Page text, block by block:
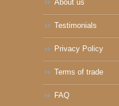
About us
Testimonials
Privacy Policy
Terms of trade
FAQ